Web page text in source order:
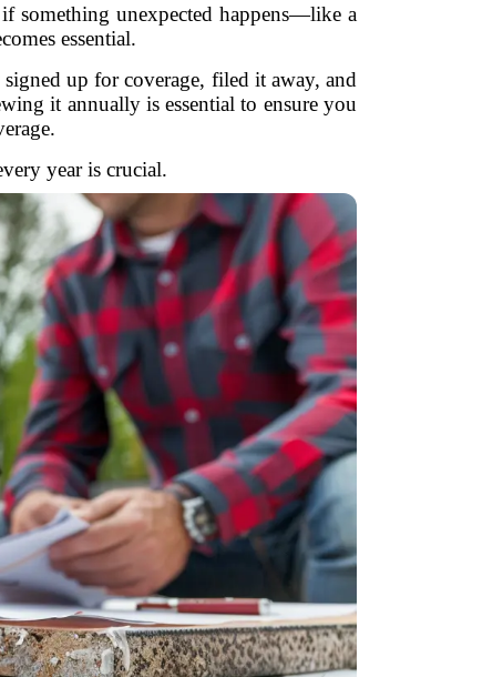
something unexpected happens—like a
essential.
up for coverage, filed it away, and
it annually is essential to ensure you
year is crucial.